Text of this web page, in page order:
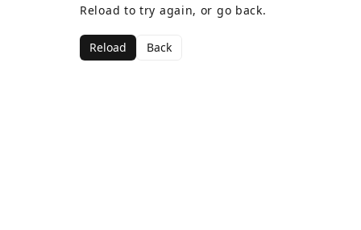
Reload to try again, or go back.
Reload Back